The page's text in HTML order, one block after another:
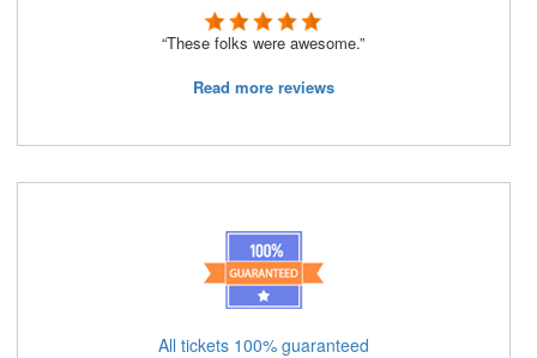
“These folks were awesome.”
Read more reviews
All tickets 100% guaranteed